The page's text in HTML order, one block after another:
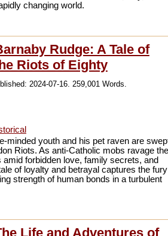
changing world.
Rudge: A Tale of
Riots of Eighty
2024-07-16. 259,001 Words.
minded youth and his pet raven are
Riots. As anti-Catholic mobs ravage the
amid forbidden love, family secrets, and
of loyalty and betrayal captures the fury
strength of human bonds in a turbulent
Life and Adventures of